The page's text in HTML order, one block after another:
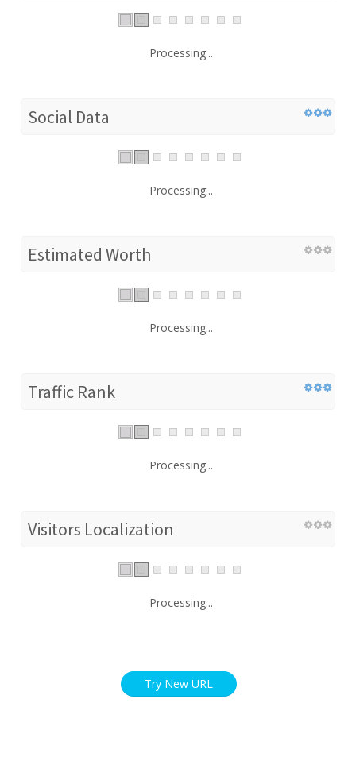
Processing...
Social Data
Processing...
Estimated Worth
Processing...
Traffic Rank
Processing...
Visitors Localization
Processing...
Try New URL